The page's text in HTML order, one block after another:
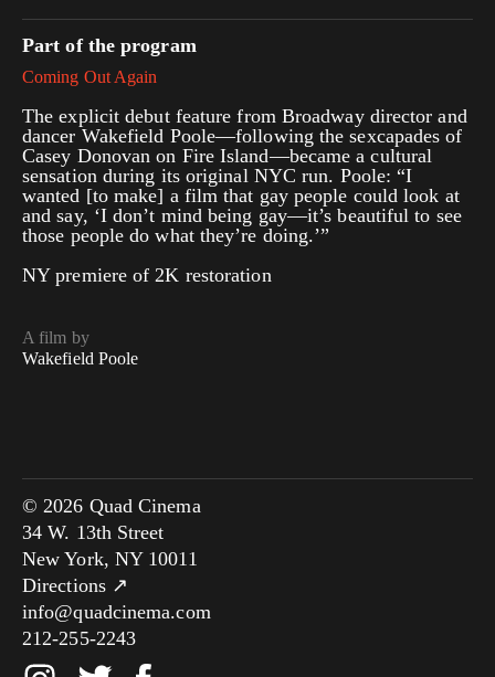
Part of the program
Coming Out Again
The explicit debut feature from Broadway director and
dancer Wakefield Poole—following the sexcapades of
Casey Donovan on Fire Island—became a cultural
sensation during its original NYC run. Poole: “I
wanted [to make] a film that gay people could look at
and say, ‘I don’t mind being gay—it’s beautiful to see
those people do what they’re doing.’”
NY premiere of 2K restoration
A film by
Wakefield Poole
© 2026 Quad Cinema
34 W. 13th Street
New York, NY 10011
Directions ↗
info@quadcinema.com
212-255-2243